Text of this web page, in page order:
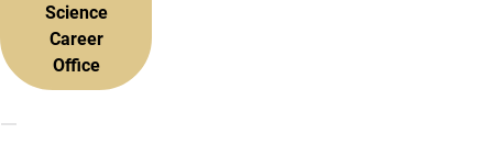
Science
Career
Office